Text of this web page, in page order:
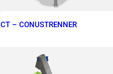
CT – CONUSTRENNER